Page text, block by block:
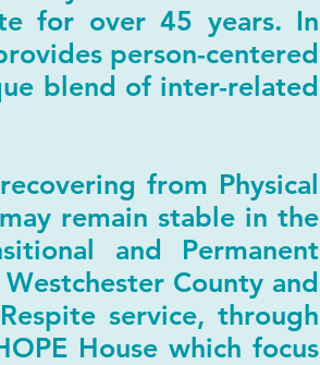
for over 45 years. In
person-centered
blend of inter-related
from Physical
remain stable in the
and Permanent
County and
service, through
House which focus